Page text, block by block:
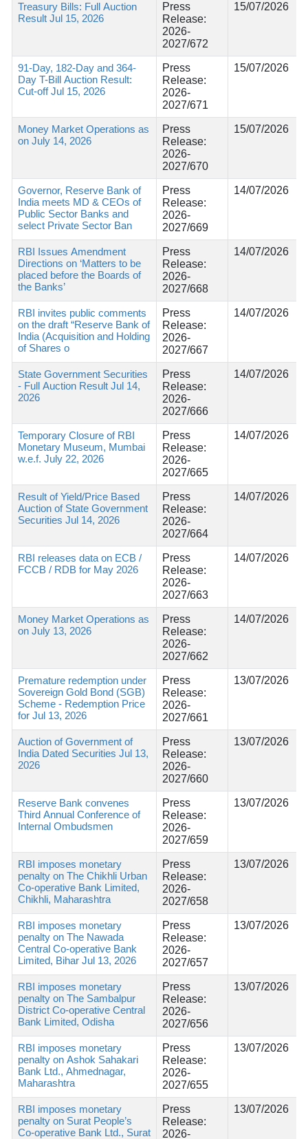
Treasury Bills: Full Auction
Result Jul 15, 2026
Press
Release:
2026-
2027/672
15/07/2026
91-Day, 182-Day and 364-
Day T-Bill Auction Result:
Cut-off Jul 15, 2026
Press
Release:
2026-
2027/671
15/07/2026
Money Market Operations as
on July 14, 2026
Press
Release:
2026-
2027/670
15/07/2026
Governor, Reserve Bank of
India meets MD & CEOs of
Public Sector Banks and
select Private Sector Ban
Press
Release:
2026-
2027/669
14/07/2026
RBI Issues Amendment
Directions on ‘Matters to be
placed before the Boards of
the Banks’
Press
Release:
2026-
2027/668
14/07/2026
RBI invites public comments
on the draft “Reserve Bank of
India (Acquisition and Holding
of Shares o
Press
Release:
2026-
2027/667
14/07/2026
State Government Securities
- Full Auction Result Jul 14,
2026
Press
Release:
2026-
2027/666
14/07/2026
Temporary Closure of RBI
Monetary Museum, Mumbai
w.e.f. July 22, 2026
Press
Release:
2026-
2027/665
14/07/2026
Result of Yield/Price Based
Auction of State Government
Securities Jul 14, 2026
Press
Release:
2026-
2027/664
14/07/2026
RBI releases data on ECB /
FCCB / RDB for May 2026
Press
Release:
2026-
2027/663
14/07/2026
Money Market Operations as
on July 13, 2026
Press
Release:
2026-
2027/662
14/07/2026
Premature redemption under
Sovereign Gold Bond (SGB)
Scheme - Redemption Price
for Jul 13, 2026
Press
Release:
2026-
2027/661
13/07/2026
Auction of Government of
India Dated Securities Jul 13,
2026
Press
Release:
2026-
2027/660
13/07/2026
Reserve Bank convenes
Third Annual Conference of
Internal Ombudsmen
Press
Release:
2026-
2027/659
13/07/2026
RBI imposes monetary
penalty on The Chikhli Urban
Co-operative Bank Limited,
Chikhli, Maharashtra
Press
Release:
2026-
2027/658
13/07/2026
RBI imposes monetary
penalty on The Nawada
Central Co-operative Bank
Limited, Bihar Jul 13, 2026
Press
Release:
2026-
2027/657
13/07/2026
RBI imposes monetary
penalty on The Sambalpur
District Co-operative Central
Bank Limited, Odisha
Press
Release:
2026-
2027/656
13/07/2026
RBI imposes monetary
penalty on Ashok Sahakari
Bank Ltd., Ahmednagar,
Maharashtra
Press
Release:
2026-
2027/655
13/07/2026
RBI imposes monetary
penalty on Surat People’s
Co-operative Bank Ltd., Surat
Press
Release:
2026-
13/07/2026